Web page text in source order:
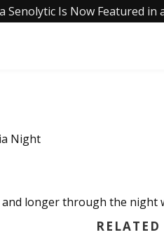
Senolytic Is Now Featured in
Night
longer through the night
RELATED